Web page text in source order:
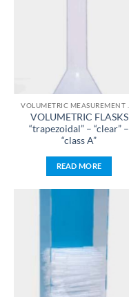
VOLUMETRIC FLASKS
“trapezoidal” – “clear” –
“class A”
READ MORE